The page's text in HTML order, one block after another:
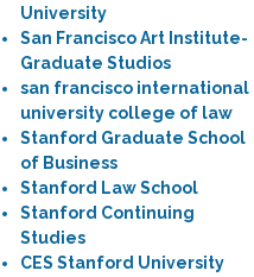
University
San Francisco Art Institute-
Graduate Studios
san francisco international
university college of law
Stanford Graduate School
of Business
Stanford Law School
Stanford Continuing
Studies
CES Stanford University